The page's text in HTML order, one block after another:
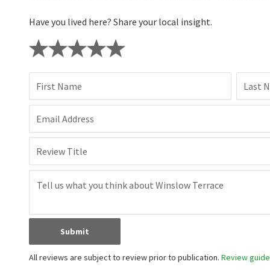
Have you lived here? Share your local insight.
First Name Last
Email Address
Review Title
Submit
All reviews are subject to review prior to publication. Review